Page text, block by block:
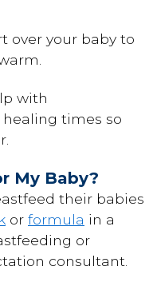
over your baby to
with
times so
My Baby?
their babies
or formula in a
or
consultant.